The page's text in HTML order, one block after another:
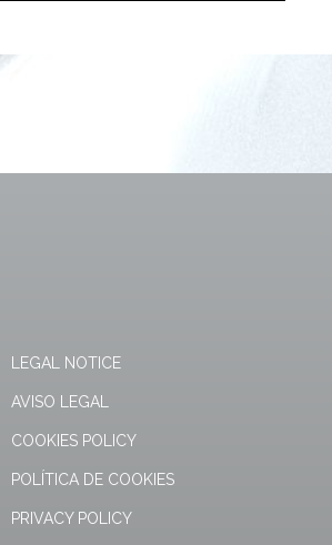
LEGAL NOTICE
AVISO LEGAL
COOKIES POLICY
POLÍTICA DE COOKIES
PRIVACY POLICY